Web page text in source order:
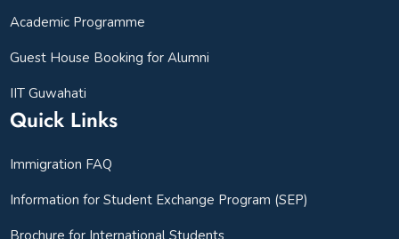
Academic Programme
Guest House Booking for Alumni
IIT Guwahati
Quick Links
Immigration FAQ
Information for Student Exchange Program (SEP)